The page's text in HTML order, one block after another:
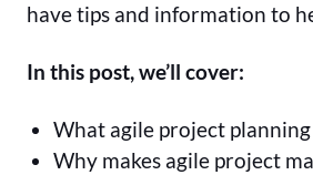
have tips and information to
In this post, we’ll cover:
What agile project
Why makes agile project